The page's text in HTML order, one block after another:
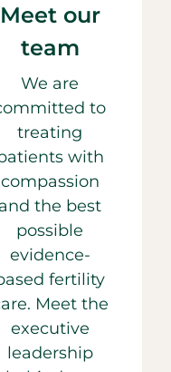
Meet our
team
We are
to
treating
with
compassion
and the best
possible
evidence-
fertility
Meet the
executive
leadership